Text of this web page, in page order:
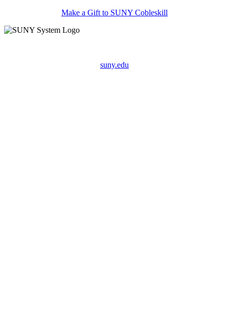
Make a Gift to SUNY Cobleskill
suny.edu